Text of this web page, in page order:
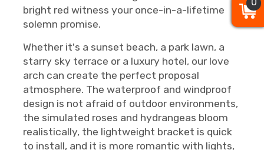
bright red witness your once-in-a-lifetime
solemn promise.
Whether it's a sunset beach, a park lawn, a
starry sky terrace or a luxury hotel, our love
arch can create the perfect proposal
atmosphere. The waterproof and windproof
design is not afraid of outdoor environments,
the simulated roses and hydrangeas bloom
realistically, the lightweight bracket is quick
to install, and it is more romantic with lights,